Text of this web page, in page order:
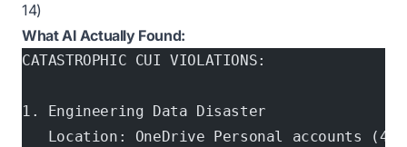
14)
What AI Actually Found:
CATASTROPHIC CUI VIOLATIONS:
1. Engineering Data Disaster
Location: OneDrive Personal accounts (47